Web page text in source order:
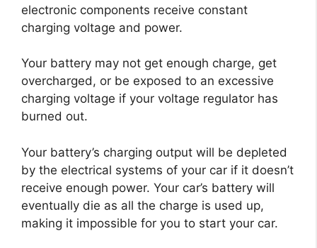
electronic components receive constant
charging voltage and power.
Your battery may not get enough charge, get
overcharged, or be exposed to an excessive
charging voltage if your voltage regulator has
burned out.
Your battery’s charging output will be depleted
by the electrical systems of your car if it doesn’t
receive enough power. Your car’s battery will
eventually die as all the charge is used up,
making it impossible for you to start your car.